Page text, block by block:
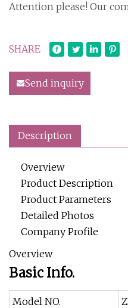
Attention please! Our
SHARE
Send inquiry
Description
Overview
Product Description
Product Parameters
Detailed Photos
Company Profile
Overview
Basic Info.
Model NO.